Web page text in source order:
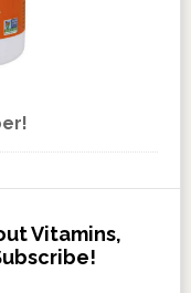
Vitamins,